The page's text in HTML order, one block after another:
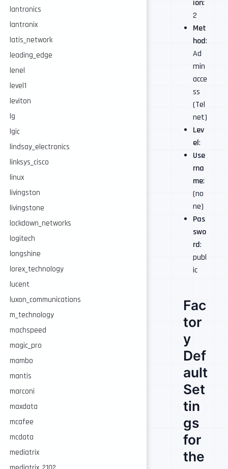
lantronics
lantronix
latis_network
leading_edge
lenel
level1
leviton
lg
lgic
lindsay_electronics
linksys_cisco
linux
livingston
livingstone
lockdown_networks
logitech
longshine
lorex_technology
lucent
luxon_communications
m_technology
machspeed
magic_pro
mambo
mantis
marconi
maxdata
mcafee
mcdata
mediatrix
ion:
2
Met
hod:
Ad
min
acce
ss
(Tel
net)
Lev
el:
Use
rna
me:
(no
ne)
Pas
swo
rd:
publ
ic
Fac
tor
y
Def
ault
Set
tin
gs
for
the